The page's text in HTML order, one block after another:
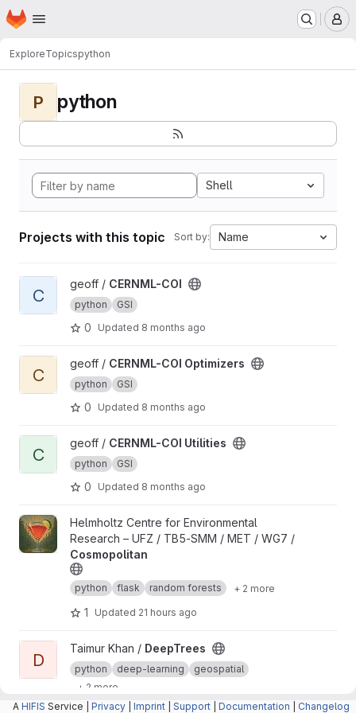
Skip to main content
Homepage
ExploreTopicspython
P python
Shell
Projects with this topic Sort by: Name
View CERNML-COI project
C
geoff / CERNML-COI
python GSI
0 Updated 8 months ago
View CERNML-COI Optimizers project
C
geoff / CERNML-COI Optimizers
python GSI
0 Updated 8 months ago
View CERNML-COI Utilities project
C
geoff / CERNML-COI Utilities
python GSI
0 Updated 8 months ago
View Cosmopolitan project
Helmholtz Centre for Environmental
Research – UFZ / TB5-SMM / MET / WG7 /
Cosmopolitan
python flask random forests + 2 more
1 Updated 21 hours ago
View DeepTrees project
D
Taimur Khan / DeepTrees
python deep-learning
geospatial
+ 2 more
Updated3 weeks ago
A HIFIS Service | Privacy Imprint Support Documentation Changelog